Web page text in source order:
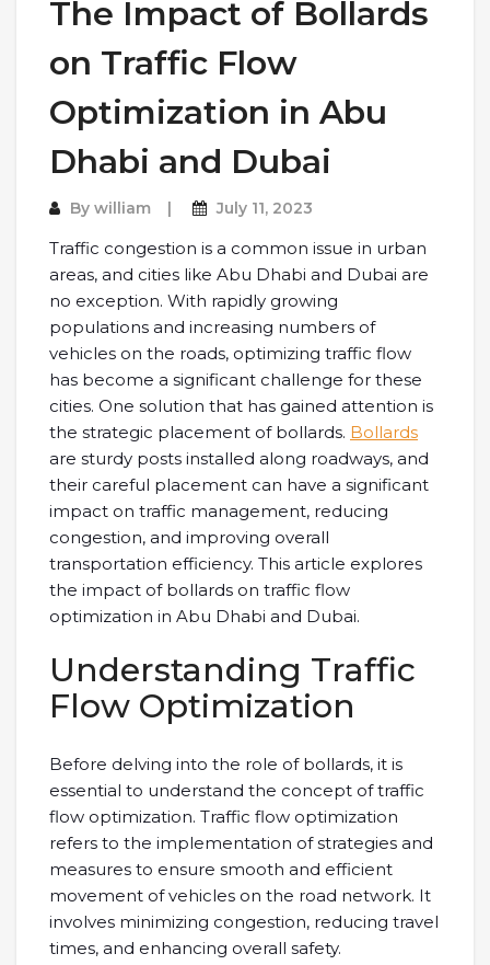
The Impact of Bollards
on Traffic Flow
Optimization in Abu
Dhabi and Dubai
By william July 11, 2023
Traffic congestion is a common issue in urban
areas, and cities like Abu Dhabi and Dubai are
no exception. With rapidly growing
populations and increasing numbers of
vehicles on the roads, optimizing traffic flow
has become a significant challenge for these
cities. One solution that has gained attention is
the strategic placement of bollards. Bollards
are sturdy posts installed along roadways, and
their careful placement can have a significant
impact on traffic management, reducing
congestion, and improving overall
transportation efficiency. This article explores
the impact of bollards on traffic flow
optimization in Abu Dhabi and Dubai.
Understanding Traffic
Flow Optimization
Before delving into the role of bollards, it is
essential to understand the concept of traffic
flow optimization. Traffic flow optimization
refers to the implementation of strategies and
measures to ensure smooth and efficient
movement of vehicles on the road network. It
involves minimizing congestion, reducing travel
times, and enhancing overall safety.